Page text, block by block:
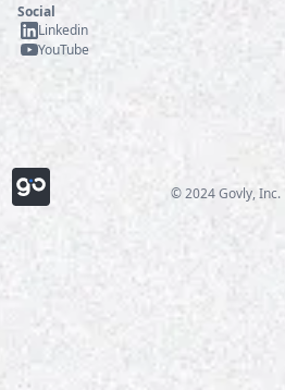
Social
Linkedin
YouTube
© 2024 Govly, Inc.